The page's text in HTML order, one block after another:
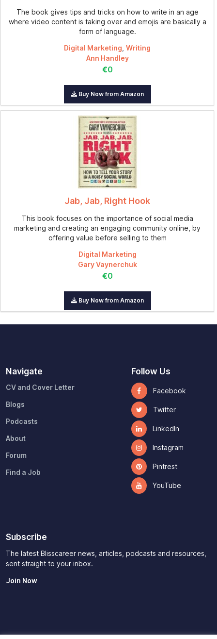
The book gives tips and tricks on how to write in an age
where video content is taking over and emojis are basically a
form of language.
Digital Marketing Writing
Ann Handley
€0
Buy Now from Amazon
Jab, Jab, Right Hook
This book focuses on the importance of social media
marketing and creating an engaging community online, by
offering value before selling to them
Digital Marketing
Gary Vaynerchuk
€0
Buy Now from Amazon
Navigate
CV and Cover Letter
Blogs
Podcasts
About
Forum
Find a Job
Follow Us
Facebook
Twitter
LinkedIn
Instagram
Pintrest
YouTube
Subscribe
The latest Blisscareer news, articles, podcasts and resources,
sent straight to your inbox.
Join Now